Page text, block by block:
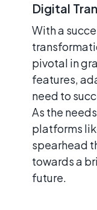
Digital
With a
pivotal in
features,
need to
As the
platforms
spearhead
towards a
future.